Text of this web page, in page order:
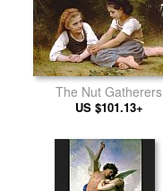
The Nut Gatherers
US $101.13+